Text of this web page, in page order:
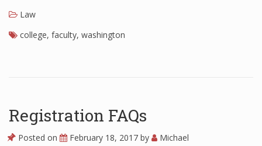
Law
college, faculty, washington
Registration FAQs
Posted on February 18, 2017 by Michael